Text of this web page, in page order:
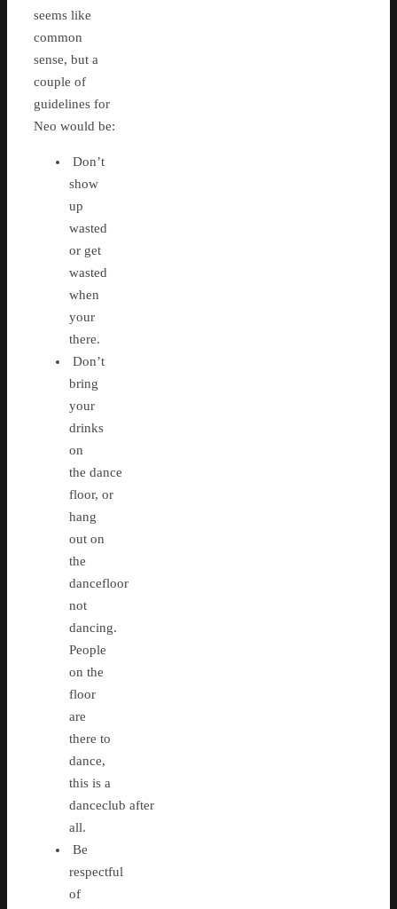
seems like
common
sense, but a
couple of
guidelines for
Neo would be:
Don’t
show
up
wasted
or get
wasted
when
your
there.
Don’t
bring
your
drinks
on
the dance
floor, or
hang
out on
the
dancefloor
not
dancing.
People
on the
floor
are
there to
dance,
this is a
danceclub after
all.
Be
respectful
of